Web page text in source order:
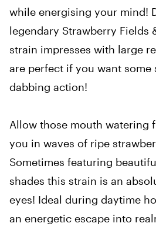
while energising your mind!
legendary Strawberry Fields
strain impresses with large
are perfect if you want some
dabbing action!
Allow those mouth watering
you in waves of ripe
Sometimes featuring
shades this strain is an
eyes! Ideal during daytime
an energetic escape into